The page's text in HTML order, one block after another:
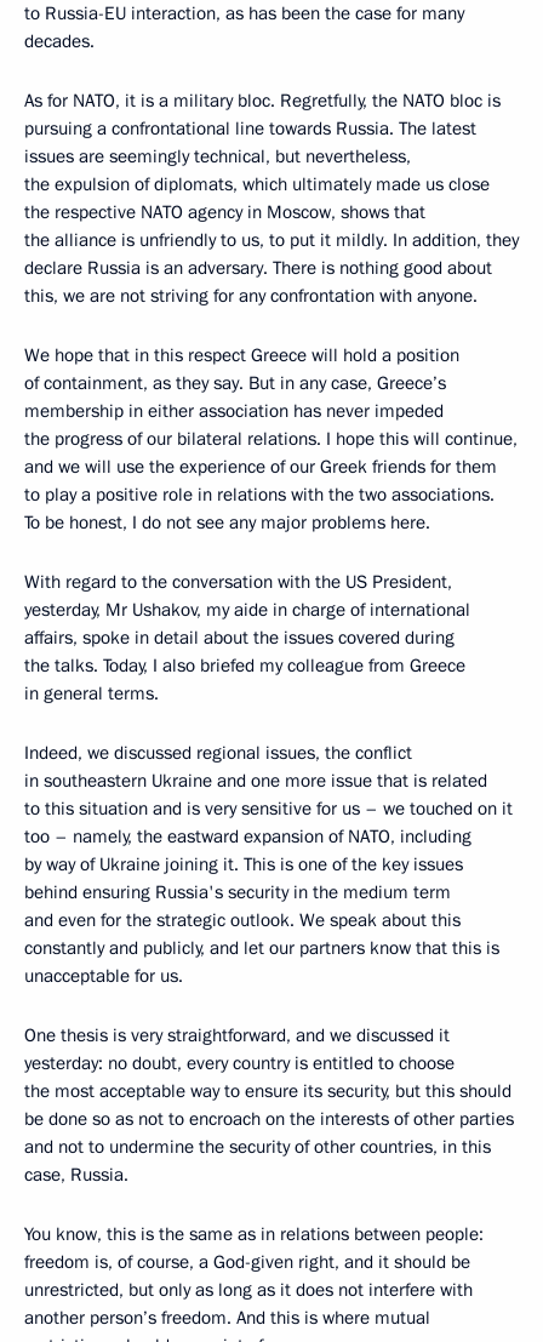
to Russia-EU interaction, as has been the case for many
decades.
As for NATO, it is a military bloc. Regretfully, the NATO bloc is
pursuing a confrontational line towards Russia. The latest
issues are seemingly technical, but nevertheless,
the expulsion of diplomats, which ultimately made us close
the respective NATO agency in Moscow, shows that
the alliance is unfriendly to us, to put it mildly. In addition, they
declare Russia is an adversary. There is nothing good about
this, we are not striving for any confrontation with anyone.
We hope that in this respect Greece will hold a position
of containment, as they say. But in any case, Greece’s
membership in either association has never impeded
the progress of our bilateral relations. I hope this will continue,
and we will use the experience of our Greek friends for them
to play a positive role in relations with the two associations.
To be honest, I do not see any major problems here.
With regard to the conversation with the US President,
yesterday, Mr Ushakov, my aide in charge of international
affairs, spoke in detail about the issues covered during
the talks. Today, I also briefed my colleague from Greece
in general terms.
Indeed, we discussed regional issues, the conflict
in southeastern Ukraine and one more issue that is related
to this situation and is very sensitive for us – we touched on it
too – namely, the eastward expansion of NATO, including
by way of Ukraine joining it. This is one of the key issues
behind ensuring Russia's security in the medium term
and even for the strategic outlook. We speak about this
constantly and publicly, and let our partners know that this is
unacceptable for us.
One thesis is very straightforward, and we discussed it
yesterday: no doubt, every country is entitled to choose
the most acceptable way to ensure its security, but this should
be done so as not to encroach on the interests of other parties
and not to undermine the security of other countries, in this
case, Russia.
You know, this is the same as in relations between people:
freedom is, of course, a God-given right, and it should be
unrestricted, but only as long as it does not interfere with
another person’s freedom. And this is where mutual